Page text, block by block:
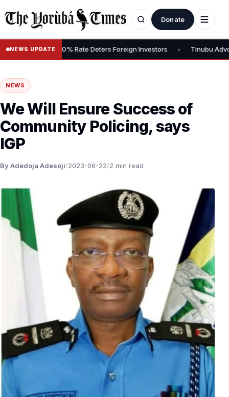
Donate
NEWS UPDATE
Tax, Says 30% Rate Deters Foreign Investors • Tinubu
NEWS
We Will Ensure Success of
Community Policing, says
IGP
By Adedoja Adesoji/2023-06-22/2 min read